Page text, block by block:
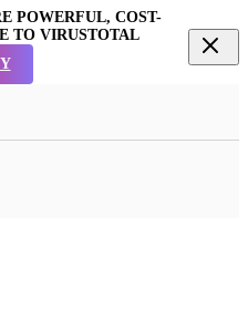
POWERFUL, COST-
TO VIRUSTOTAL